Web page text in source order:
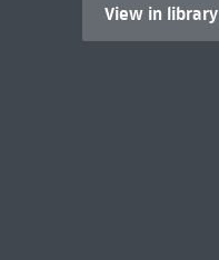
View in library